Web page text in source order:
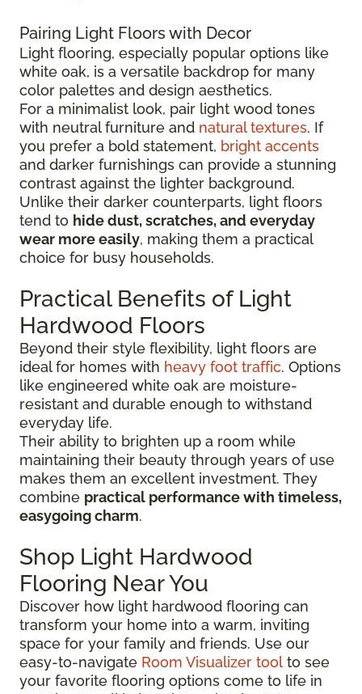
Pairing Light Floors with Decor
Light flooring, especially popular options like
white oak, is a versatile backdrop for many
color palettes and design aesthetics.
For a minimalist look, pair light wood tones
with neutral furniture and natural textures. If
you prefer a bold statement, bright accents
and darker furnishings can provide a stunning
contrast against the lighter background.
Unlike their darker counterparts, light floors
tend to hide dust, scratches, and everyday
wear more easily, making them a practical
choice for busy households.
Practical Benefits of Light
Hardwood Floors
Beyond their style flexibility, light floors are
ideal for homes with heavy foot traffic. Options
like engineered white oak are moisture-
resistant and durable enough to withstand
everyday life.
Their ability to brighten up a room while
maintaining their beauty through years of use
makes them an excellent investment. They
combine practical performance with timeless,
easygoing charm.
Shop Light Hardwood
Flooring Near You
Discover how light hardwood flooring can
transform your home into a warm, inviting
space for your family and friends. Use our
easy-to-navigate Room Visualizer tool to see
your favorite flooring options come to life in